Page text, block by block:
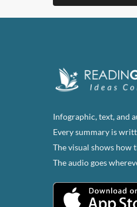
Infographic, text, and
Every summary is
The visual shows how
The audio goes